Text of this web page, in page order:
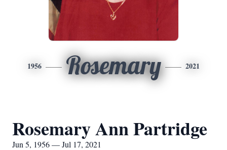
1956 Rosemary 2021
Rosemary Ann Partridge
Jun 5, 1956 — Jul 17, 2021